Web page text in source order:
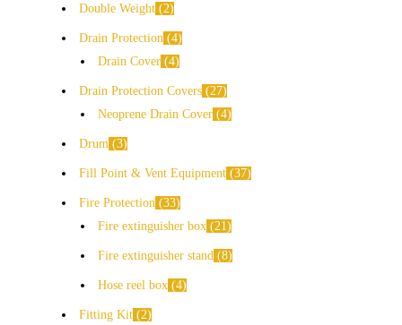
Double Weight 2
Drain Protection
4
Drain Cover 4
Drain Protection Covers
27
Neoprene Drain Cover 4
Drum 3
Fill Point & Vent Equipment 37
Fire Protection
33
Fire extinguisher box
21
Fire extinguisher stand 8
Hose reel box 4
Fitting Kit 2